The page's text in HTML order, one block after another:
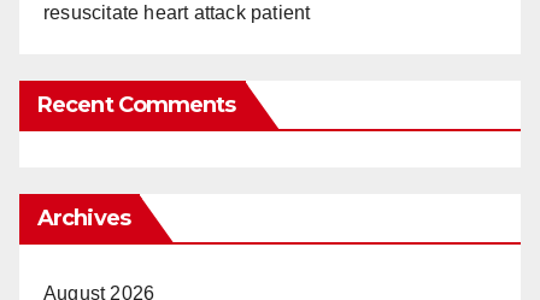
resuscitate heart attack patient
Recent Comments
Archives
August 2026